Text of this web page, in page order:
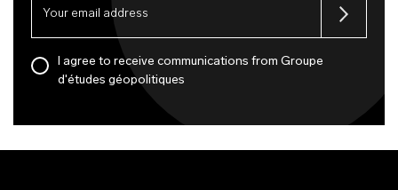
I agree to receive communications from Groupe
d'études géopolitiques